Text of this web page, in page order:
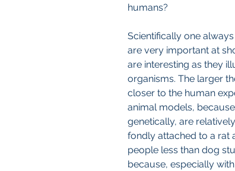
humans?
Scientifically one
are very important at
are interesting as they
organisms. The larger
closer to the human
animal models,
genetically, are
fondly attached to a rat
people less than dog
because, especially